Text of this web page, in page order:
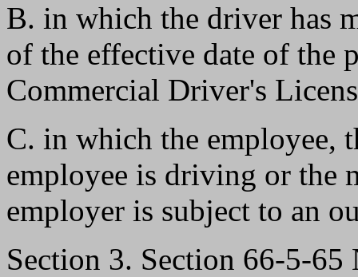
B. in which the driver has
of the effective date of the
Commercial Driver's
C. in which the employee,
employee is driving or the
employer is subject to an
Section 3. Section 66-5-